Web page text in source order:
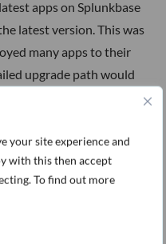
your site experience and
with this then accept
To find out more
apps on Splunkbase
latest version. This was
many apps to their
upgrade path would